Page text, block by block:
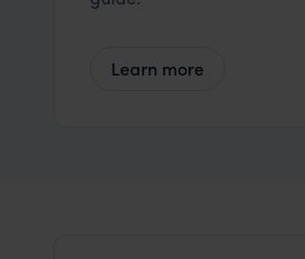
Learn more